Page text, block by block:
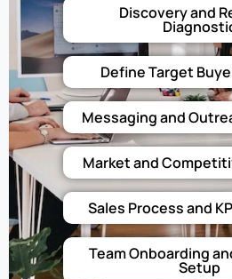
Discovery and
Define Target
Messaging and
Market and
Sales Process and
Team Onboarding
Setup